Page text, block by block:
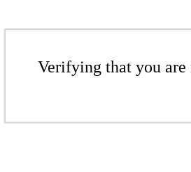
Verifying that you are